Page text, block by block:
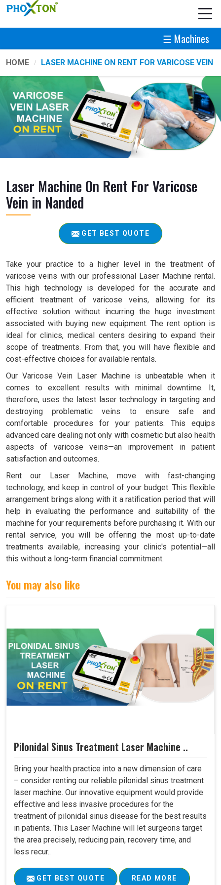
☰ Machines
HOME LASER MACHINE ON RENT FOR VARICOSE VEIN
Laser Machine On Rent For Varicose
Vein in Nanded
GET BEST QUOTE
Take your practice to a higher level in the treatment of
varicose veins with our professional Laser Machine rental.
This high technology is developed for the accurate and
efficient treatment of varicose veins, allowing for its
effective solution without incurring the huge investment
associated with buying new equipment. The rent option is
ideal for clinics, medical centers desiring to expand their
scope of treatments. From that, you will have flexible and
cost-effective choices for available rentals.
Our Varicose Vein Laser Machine is unbeatable when it
comes to excellent results with minimal downtime. It,
therefore, uses the latest laser technology in targeting and
destroying problematic veins to ensure safe and
comfortable procedures for your patients. This equips
advanced care dealing not only with cosmetic but also health
aspects of varicose veins—an improvement in patient
satisfaction and outcomes.
Rent our Laser Machine, move with fast-changing
technology, and keep in control of your budget. This flexible
arrangement brings along with it a ratification period that will
help in evaluating the performance and suitability of the
machine for your requirements before purchasing it. With our
rental service, you will be offering the most up-to-date
treatments available, increasing your clinic's potential—all
this without a long-term financial commitment.
You may also like
Pilonidal Sinus Treatment Laser Machine ..
Bring your health practice into a new dimension of care
– consider renting our reliable pilonidal sinus treatment
laser machine. Our innovative equipment would provide
effective and less invasive procedures for the
treatment of pilonidal sinus disease for the best results
in patients. This Laser Machine will let surgeons target
the area precisely, reducing pain, recovery time, and
less recur..
GET BEST QUOTE READ MORE